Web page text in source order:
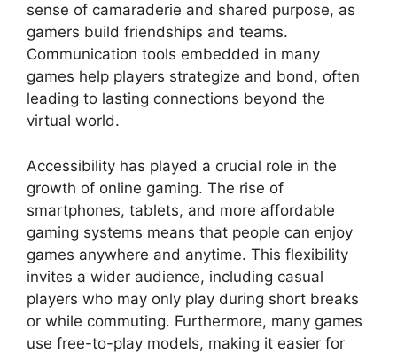
sense of camaraderie and shared purpose, as
gamers build friendships and teams.
Communication tools embedded in many
games help players strategize and bond, often
leading to lasting connections beyond the
virtual world.
Accessibility has played a crucial role in the
growth of online gaming. The rise of
smartphones, tablets, and more affordable
gaming systems means that people can enjoy
games anywhere and anytime. This flexibility
invites a wider audience, including casual
players who may only play during short breaks
or while commuting. Furthermore, many games
use free-to-play models, making it easier for